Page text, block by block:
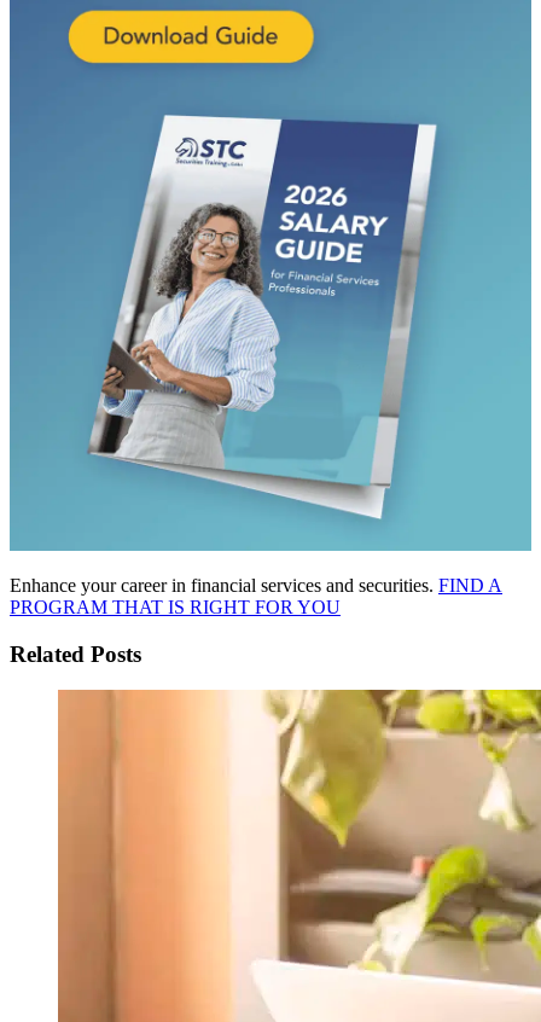
Enhance your career in financial services and securities. FIND A
PROGRAM THAT IS RIGHT FOR YOU
Related Posts